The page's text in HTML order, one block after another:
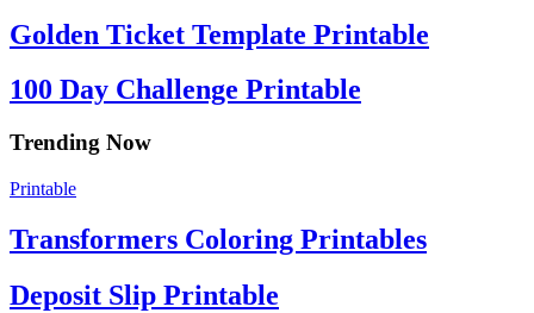
Golden Ticket Template Printable
100 Day Challenge Printable
Trending Now
Printable
Transformers Coloring Printables
Deposit Slip Printable